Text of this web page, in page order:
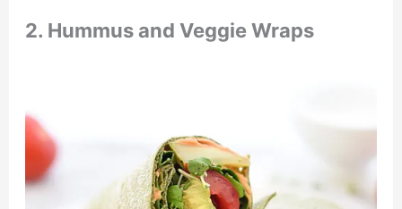
2. Hummus and Veggie Wraps